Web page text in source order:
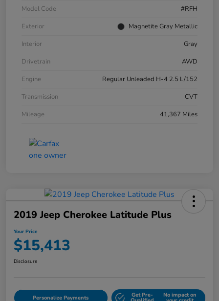
Model Code
#RFH
Exterior
Magnetite Gray Metallic
Interior
Gray
Drivetrain
AWD
Engine
Regular Unleaded H-4 2.5 L/152
Transmission
CVT
Mileage
41,367 Miles
2019 Jeep Cherokee Latitude Plus
Your Price
$15,413
Disclosure
Personalize Payments Get Pre- No impact on